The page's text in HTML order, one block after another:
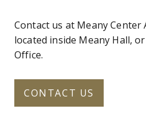
Contact us at Meany Center
located inside Meany Hall,
Office.
CONTACT US